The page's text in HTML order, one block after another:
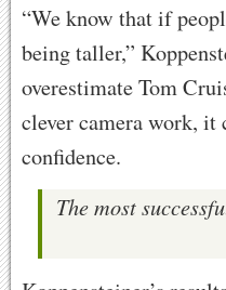
“We know that if
being taller,”
overestimate Tom
clever camera work, it
confidence.
The most